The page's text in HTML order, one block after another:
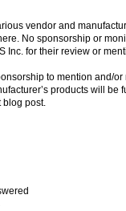
vendor and
No sponsorship or
Inc. for their review or
to mention and/or
products will be
blog post.